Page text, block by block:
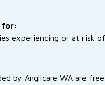
for:
experiencing or at risk of
by Anglicare WA are